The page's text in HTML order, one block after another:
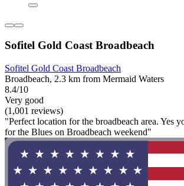
Sofitel Gold Coast Broadbeach
Sofitel Gold Coast Broadbeach
Broadbeach, 2.3 km from Mermaid Waters
8.4/10
Very good
(1,001 reviews)
"Perfect location for the broadbeach area. Yes
for the Blues on Broadbeach weekend"